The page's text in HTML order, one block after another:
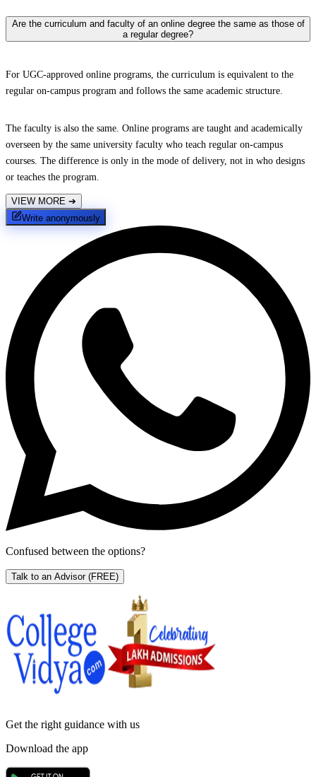
Are the curriculum and faculty of an online degree the same as those of
a regular degree?
For UGC-approved online programs, the curriculum is equivalent to the
regular on-campus program and follows the same academic structure.
The faculty is also the same. Online programs are taught and academically
overseen by the same university faculty who teach regular on-campus
courses. The difference is only in the mode of delivery, not in who designs
or teaches the program.
VIEW MORE ➔
Write anonymously
Confused between the options?
Talk to an Advisor (FREE)
Get the right guidance with us
Download the app